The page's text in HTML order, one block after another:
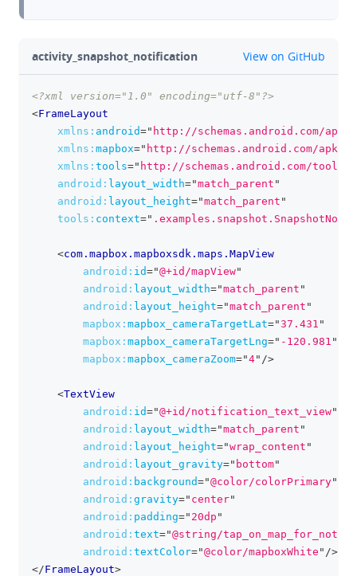
activity_snapshot_notification github
View on GitHub
<?xml version="1.0" encoding="utf-8"?>
<FrameLayout
xmlns: android=" http://schemas.android.com/apk/
xmlns: mapbox=" http://schemas.android.com/apk/
xmlns: tools=" http://schemas.android.com/tools
android: layout_width="match_parent "
android: layout_height="match_parent "
tools: context="
<com.mapbox.mapboxsdk.maps.MapView
android: id="@+id/mapView"
android: layout_width="match_parent "
android: layout_height="match_parent "
mapbox: mapbox_cameraTargetLat="37.431 "
mapbox: mapbox_cameraTargetLng=" -120.981 "
mapbox: mapbox_cameraZoom="4" />
<TextView
android: id="@+id/notification_text_view"
android: layout_width="match_parent "
android: layout_height="wrap_content "
android: layout_gravity=" bottom"
android: background="@color/colorPrimary"
android: gravity=" center"
android: padding=" 20dp "
android: text="@string/
android: textColor="@color/mapboxWhite " />
</FrameLayout>